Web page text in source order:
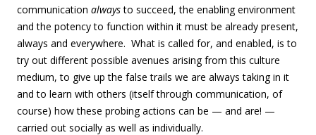
communication alwaysto succeed, the enabling environment
and the potency to function within it must be already present,
always and everywhere. What is called for, and enabled, is to
try out different possible avenues arising from this culture
medium, to give up the false trails we are always taking in it
and to learn with others (itself through communication, of
course) how these probing actions can be — and are! —
carried out socially as well as individually.